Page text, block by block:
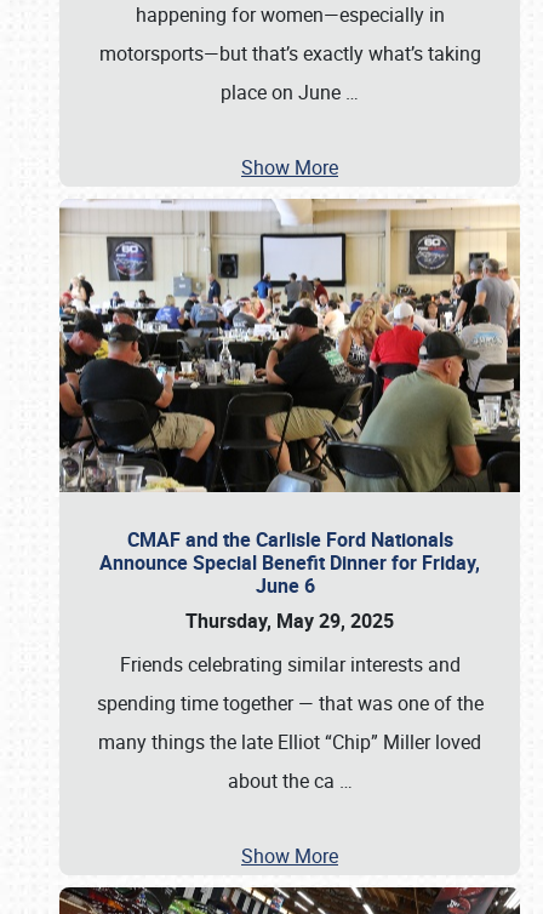
happening for women—especially in
motorsports—but that’s exactly what’s taking
place on June …
Show More
CMAF and the Carlisle Ford Nationals
Announce Special Benefit Dinner for Friday,
June 6
Thursday, May 29, 2025
Friends celebrating similar interests and
spending time together — that was one of the
many things the late Elliot “Chip” Miller loved
about the ca …
Show More